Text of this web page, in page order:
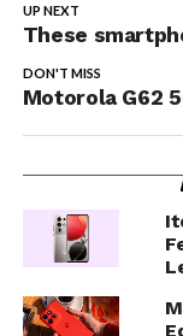
UP NEXT
These
DON'T MISS
Motorola G62